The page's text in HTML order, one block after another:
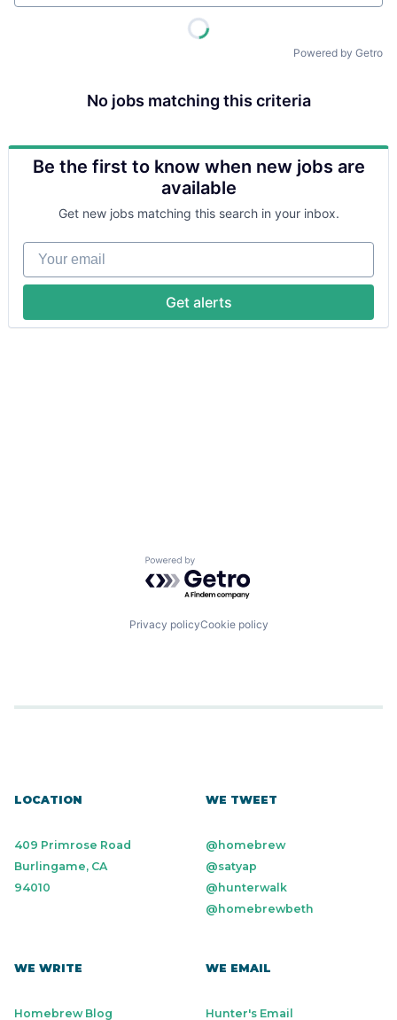
Powered by Getro
No jobs matching this criteria
Be the first to know when new jobs are
available
Get new jobs matching this search in your inbox.
Your email
Get alerts
Powered by Getro.com
Privacy policyCookie policy
LOCATION
409 Primrose Road
Burlingame, CA
94010
WE TWEET
@homebrew
@satyap
@hunterwalk
@homebrewbeth
WE WRITE
Homebrew Blog
WE EMAIL
Hunter's Email